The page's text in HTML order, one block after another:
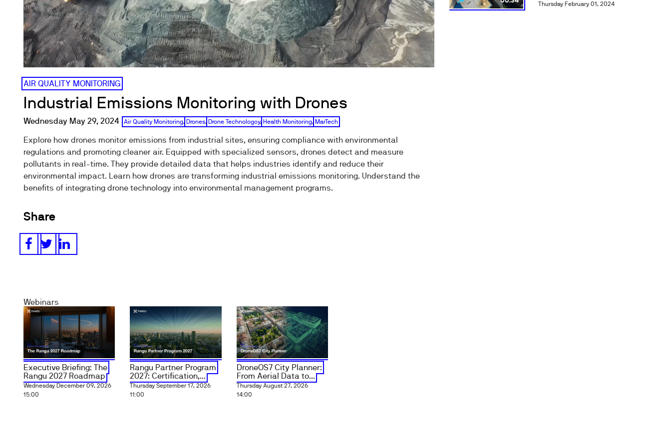
AIR QUALITY MONITORING
Industrial Emissions Monitoring with Drones
Wednesday May 29, 2024 Air Quality Monitoring, Drones, Drone Technologoy, Health Monitoring, MarTech
Explore how drones monitor emissions from industrial sites, ensuring compliance with environmental
regulations and promoting cleaner air. Equipped with specialized sensors, drones detect and measure
pollutants in real-time. They provide detailed data that helps industries identify and reduce their
environmental impact. Learn how drones are transforming industrial emissions monitoring. Understand the
benefits of integrating drone technology into environmental management programs.
Share
Webinars
Executive Briefing: The
Rangu 2027 Roadmap
Wednesday December 09, 2026
15:00
Rangu Partner Program
2027: Certification,...
Thursday September 17, 2026
11:00
DroneOS7 City Planner:
From Aerial Data to...
Thursday August 27, 2026
14:00
Thursday February 01, 2024